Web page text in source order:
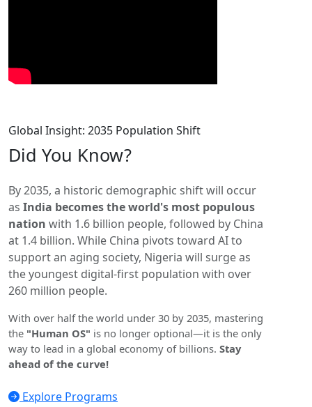
Global Insight: 2035 Population Shift
Did You Know?
By 2035, a historic demographic shift will occur
as India becomes the world's most populous
nation with 1.6 billion people, followed by China
at 1.4 billion. While China pivots toward AI to
support an aging society, Nigeria will surge as
the youngest digital-first population with over
260 million people.
With over half the world under 30 by 2035, mastering
the "Human OS" is no longer optional—it is the only
way to lead in a global economy of billions. Stay
ahead of the curve!
Explore Programs